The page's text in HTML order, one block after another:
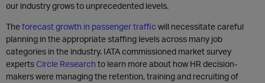
our industry grows to unprecedented levels.
Theforecast growth in passenger traffic will necessitate careful
planning in the appropriate staffing levels across many job
categories in the industry. IATA commissioned market survey
experts Circle Research to learn more about how HR decision-
makers were managing the retention, training and recruiting of